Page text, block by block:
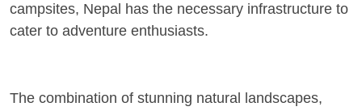
campsites, Nepal has the necessary infrastructure to
cater to adventure enthusiasts.
The combination of stunning natural landscapes,